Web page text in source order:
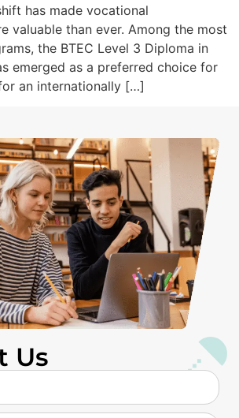
has made vocational
valuable than ever. Among the most
the BTEC Level 3 Diploma in
emerged as a preferred choice for
an internationally […]
Us